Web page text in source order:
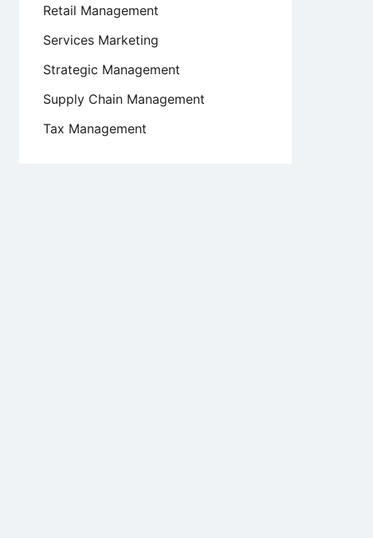
Retail Management
Services Marketing
Strategic Management
Supply Chain Management
Tax Management